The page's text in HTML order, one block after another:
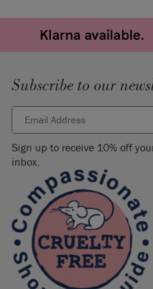
Subscribe to our
Sign up to receive 10% off
inbox.